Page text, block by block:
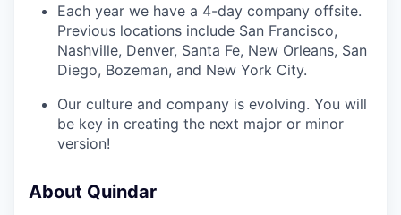
Each year we have a 4-day company offsite.
Previous locations include San Francisco,
Nashville, Denver, Santa Fe, New Orleans, San
Diego, Bozeman, and New York City.
Our culture and company is evolving. You will
be key in creating the next major or minor
version!
About Quindar